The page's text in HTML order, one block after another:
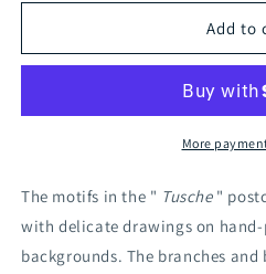
for
Cotton
for
Postcard
Cotton
Add to
More
The motifs in the " Tusche"
with delicate drawings on
backgrounds. The branches and